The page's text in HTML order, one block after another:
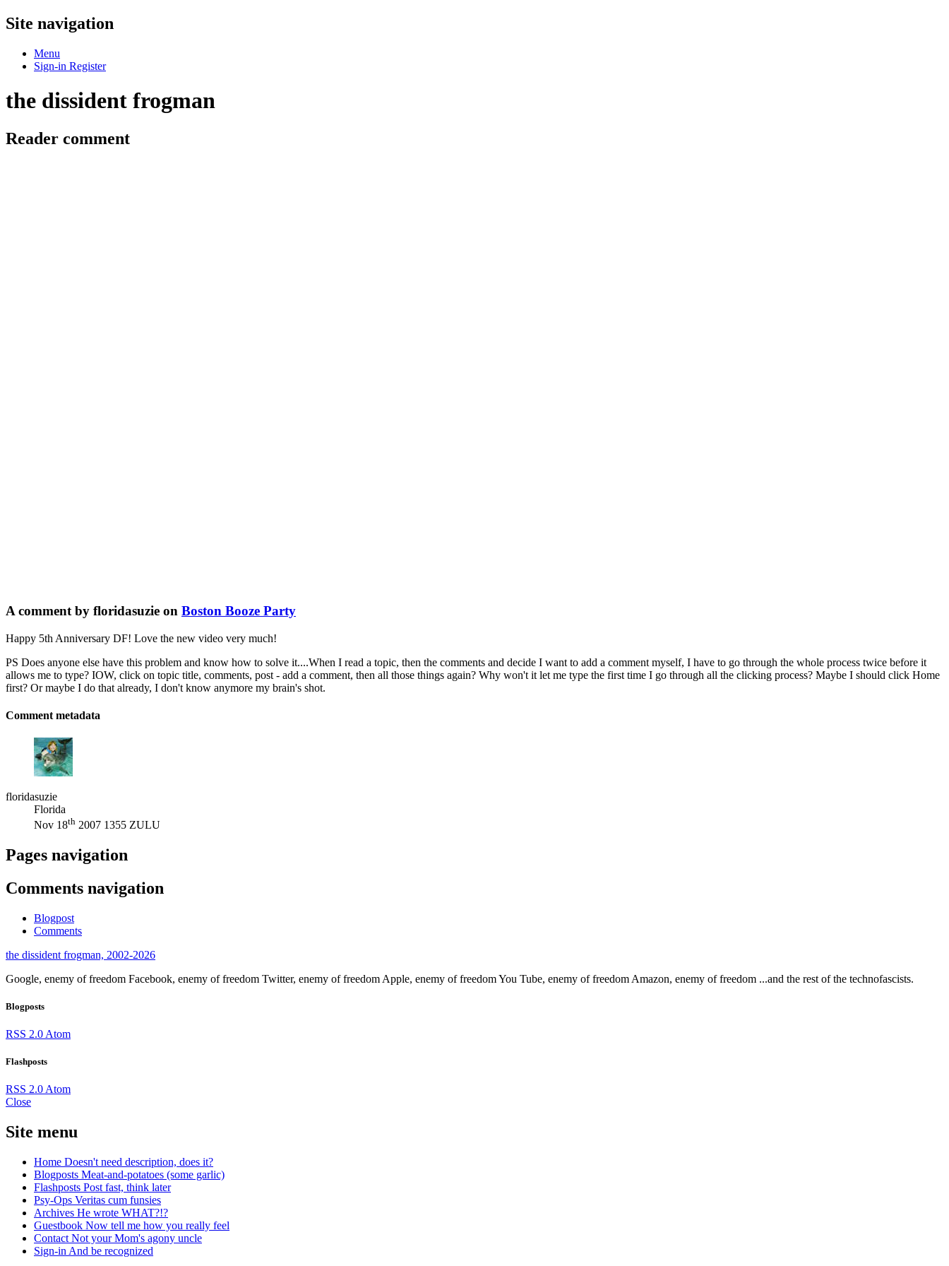
Site navigation
Menu
Sign-in Register
the dissident frogman
Reader comment
A comment by floridasuzie on Boston Booze Party
Happy 5th Anniversary DF! Love the new video very much!
PS Does anyone else have this problem and know how to solve it....When I read a topic, then the comments and decide I want to add a comment myself, I have to go through the whole process twice before it
allows me to type? IOW, click on topic title, comments, post - add a comment, then all those things again? Why won't it let me type the first time I go through all the clicking process? Maybe I should click Home
first? Or maybe I do that already, I don't know anymore my brain's shot.
Comment metadata
floridasuzie
Florida
Nov 18th 2007 1355 ZULU
Pages navigation
Comments navigation
Blogpost
Comments
the dissident frogman, 2002-2026
Google, enemy of freedom Facebook, enemy of freedom Twitter, enemy of freedom Apple, enemy of freedomYou Tube, enemy of freedom Amazon, enemy of freedom ...and the rest of the technofascists.
Blogposts
RSS 2.0 Atom
Flashposts
RSS 2.0 Atom
Close
Site menu
Home Doesn't need description, does it?
Blogposts Meat-and-potatoes (some garlic)
Flashposts Post fast, think later
Psy-Ops Veritas cum funsies
Archives He wrote WHAT?!?
Guestbook Now tell me how you really feel
Contact Not your Mom's agony uncle
Sign-in And be recognized